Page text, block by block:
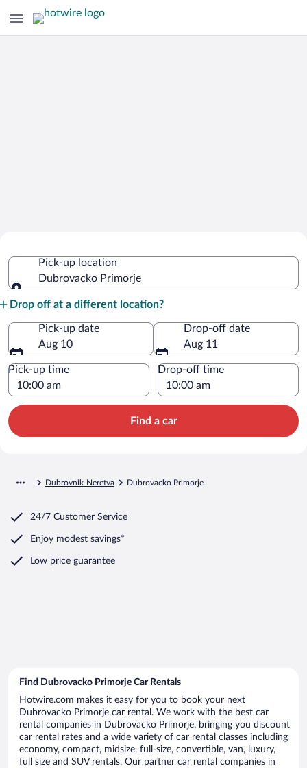
PrimorjePick-up location
Dubrovacko Primorje
Drop off at a different location?
Pick-up date
Aug 10
Drop-off date
Aug 11
Pick-up time Drop-off time
Find a car
Dubrovnik-Neretva Dubrovacko Primorje
24/7 Customer Service
Enjoy modest savings*
Low price guarantee
Find Dubrovacko Primorje Car Rentals
Hotwire.com makes it easy for you to book your next
Dubrovacko Primorje car rental. We work with the best car
rental companies in Dubrovacko Primorje, bringing you discount
car rental rates and a wide variety of car rental classes including
economy, compact, midsize, full-size, convertible, van, luxury,
full size and SUV rentals. Our partner car rental companies in